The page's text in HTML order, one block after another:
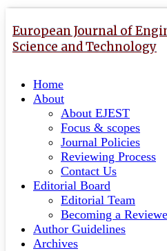
Quick
jump
to
page
Main
Navigation
Main
Content
Sidebar
Toggle
European Journal of
Science and Technology
Home
About
About EJEST
Focus & scopes
Journal Policies
Reviewing Process
Contact Us
Editorial Board
Editorial Team
Becoming a
Author Guidelines
Archives